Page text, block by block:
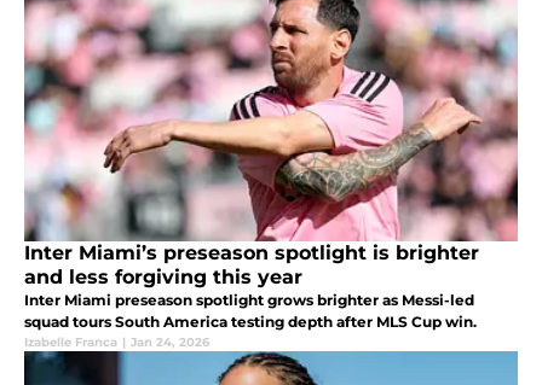
Inter Miami’s preseason spotlight is brighter
and less forgiving this year
Inter Miami preseason spotlight grows brighter as Messi-led
squad tours South America testing depth after MLS Cup win.
Izabelle Franca | Jan 24, 2026